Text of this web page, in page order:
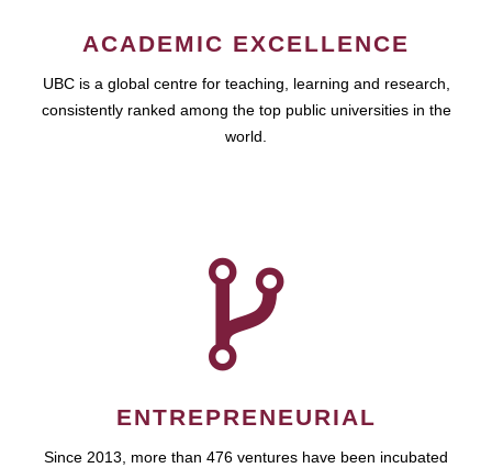
ACADEMIC EXCELLENCE
UBC is a global centre for teaching, learning and research,
consistently ranked among the top public universities in the
world.
ENTREPRENEURIAL
Since 2013, more than 476 ventures have been incubated